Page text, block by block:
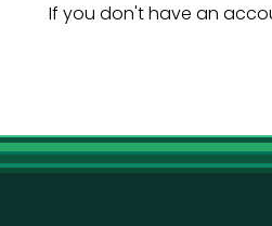
If you don't have an